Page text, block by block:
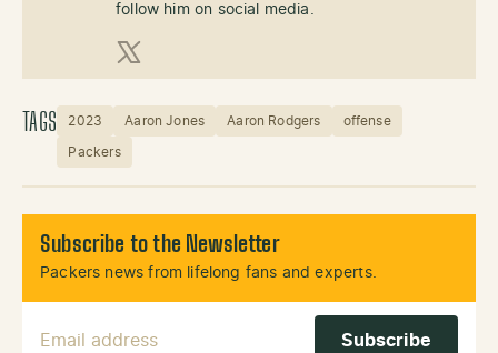
follow him on social media.
X (Twitter)
TAGS 2023 Aaron Jones Aaron Rodgers offense
Packers
Subscribe to the Newsletter
Packers news from lifelong fans and experts.